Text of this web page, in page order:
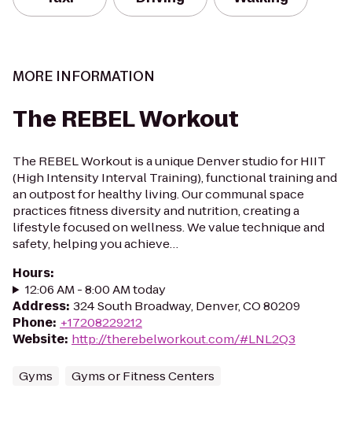
MORE INFORMATION
The REBEL Workout
The REBEL Workout is a unique Denver studio for HIIT
(High Intensity Interval Training), functional training and
an outpost for healthy living. Our communal space
practices fitness diversity and nutrition, creating a
lifestyle focused on wellness. We value technique and
safety, helping you achieve…
Hours:
12:06 AM - 8:00 AM today
Address: 324 South Broadway, Denver, CO 80209
Phone: +17208229212
Website: http://therebelworkout.com/#LNL2Q3
Gyms Gyms or Fitness Centers